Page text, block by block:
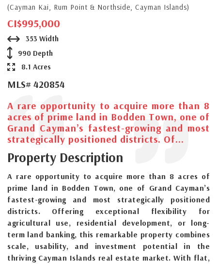
(Cayman Kai, Rum Point & Northside, Cayman Islands)
CI$995,000
353 Width
990 Depth
8.1 Acres
MLS# 420854
A rare opportunity to acquire more than 8
acres of prime land in Bodden Town, one of
Grand Cayman’s fastest-growing and most
strategically positioned districts. Of...
Property Description
A rare opportunity to acquire more than 8 acres of
prime land in Bodden Town, one of Grand Cayman’s
fastest-growing and most strategically positioned
districts. Offering exceptional flexibility for
agricultural use, residential development, or long-
term land banking, this remarkable property combines
scale, usability, and investment potential in the
thriving Cayman Islands real estate market. With flat,